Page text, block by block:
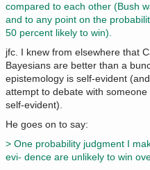
compared to each other (Bush
and to any point on the
50 percent likely to win).
jfc. I knew from elsewhere that
Bayesians are better than a
epistemology is self-evident
attempt to debate with
self-evident).
He goes on to say:
> One probability judgment I
evi- dence are unlikely to win